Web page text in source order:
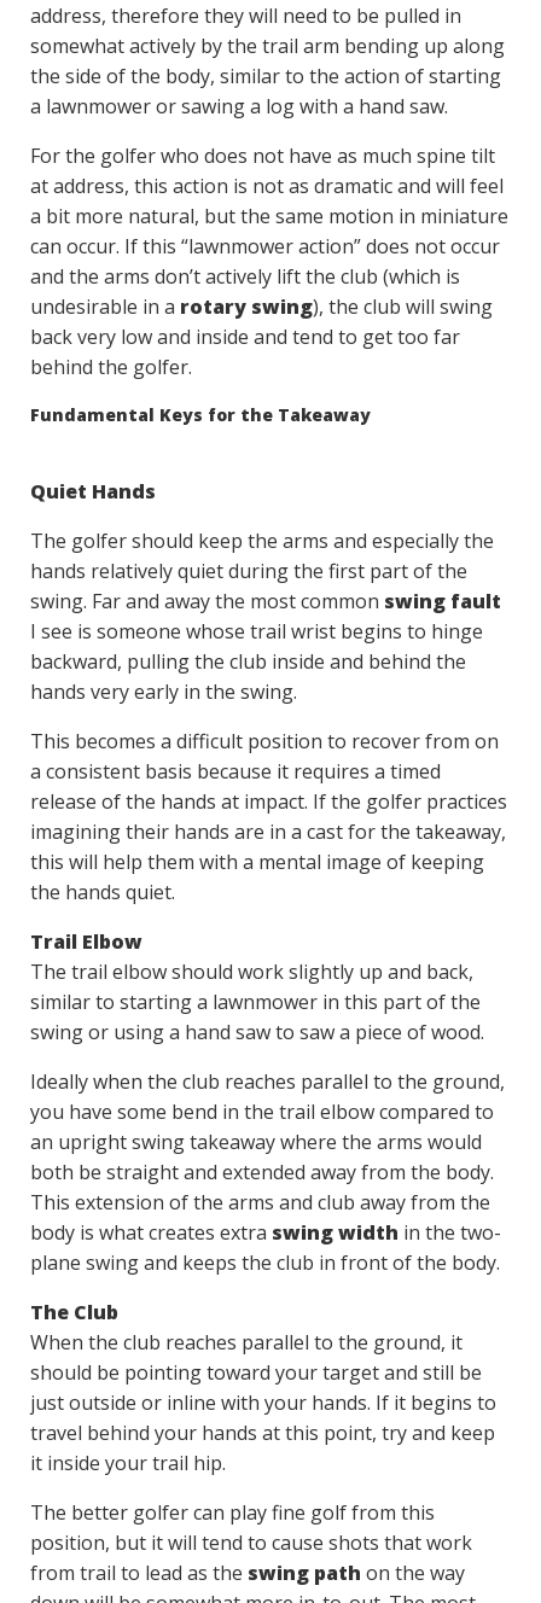
address, therefore they will need to be pulled in
somewhat actively by the trail arm bending up along
the side of the body, similar to the action of starting
a lawnmower or sawing a log with a hand saw.
For the golfer who does not have as much spine tilt
at address, this action is not as dramatic and will feel
a bit more natural, but the same motion in miniature
can occur. If this “lawnmower action” does not occur
and the arms don’t actively lift the club (which is
undesirable in a rotary swing), the club will swing
back very low and inside and tend to get too far
behind the golfer.
Fundamental Keys for the Takeaway
Quiet Hands
The golfer should keep the arms and especially the
hands relatively quiet during the first part of the
swing. Far and away the most common swing fault
I see is someone whose trail wrist begins to hinge
backward, pulling the club inside and behind the
hands very early in the swing.
This becomes a difficult position to recover from on
a consistent basis because it requires a timed
release of the hands at impact. If the golfer practices
imagining their hands are in a cast for the takeaway,
this will help them with a mental image of keeping
the hands quiet.
Trail Elbow
The trail elbow should work slightly up and back,
similar to starting a lawnmower in this part of the
swing or using a hand saw to saw a piece of wood.
Ideally when the club reaches parallel to the ground,
you have some bend in the trail elbow compared to
an upright swing takeaway where the arms would
both be straight and extended away from the body.
This extension of the arms and club away from the
body is what creates extra swing width in the two-
plane swing and keeps the club in front of the body.
The Club
When the club reaches parallel to the ground, it
should be pointing toward your target and still be
just outside or inline with your hands. If it begins to
travel behind your hands at this point, try and keep
it inside your trail hip.
The better golfer can play fine golf from this
position, but it will tend to cause shots that work
from trail to lead as the swing path on the way